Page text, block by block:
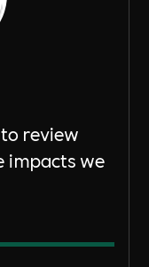
review
impacts we